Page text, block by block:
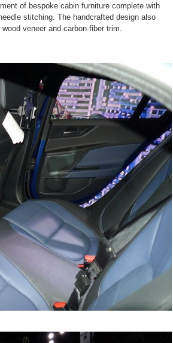
of bespoke cabin furniture complete with
stitching. The handcrafted design also
veneer and carbon-fiber trim.